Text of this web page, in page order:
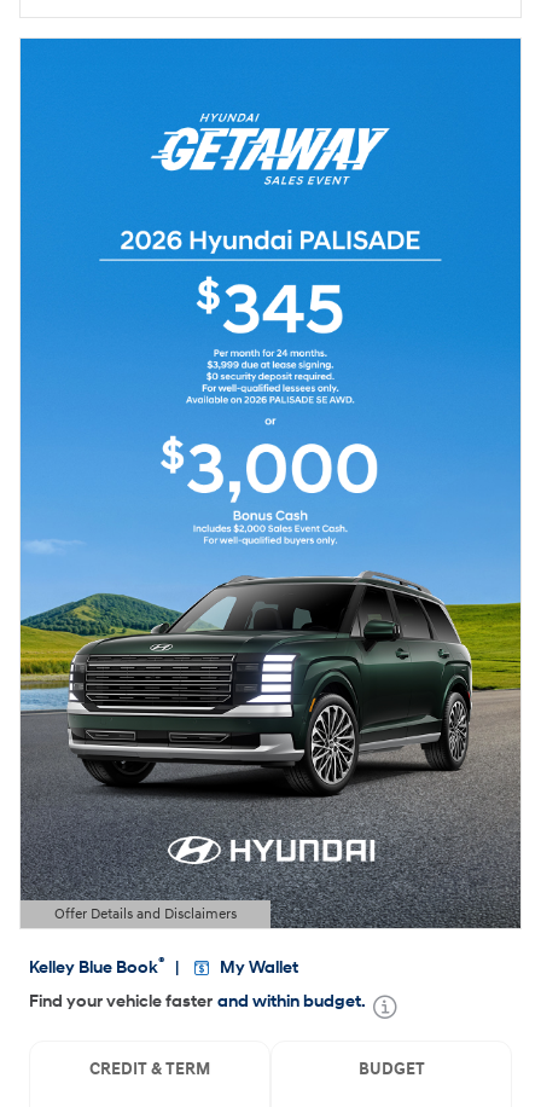
Offer Details and Disclaimers
Open Details Modal